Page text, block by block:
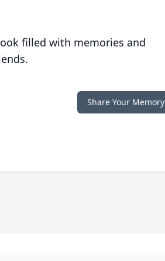
filled with memories and
Share Your Memory